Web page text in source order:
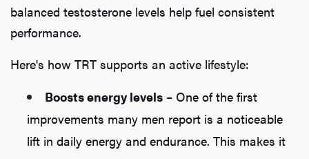
balanced testosterone levels help fuel consistent
performance.
Here's how TRT supports an active lifestyle:
Boosts energy levels – One of the first
improvements many men report is a noticeable
lift in daily energy and endurance. This makes it